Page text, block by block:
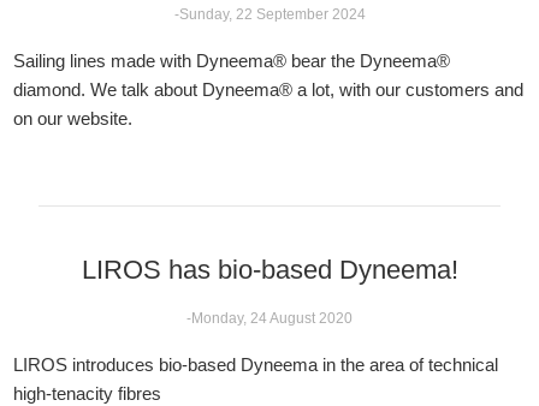
-Sunday, 22 September 2024
Sailing lines made with Dyneema® bear the Dyneema®
diamond. We talk about Dyneema® a lot, with our customers and
on our website.
LIROS has bio-based Dyneema!
-Monday, 24 August 2020
LIROS introduces bio-based Dyneema in the area of technical
high-tenacity fibres